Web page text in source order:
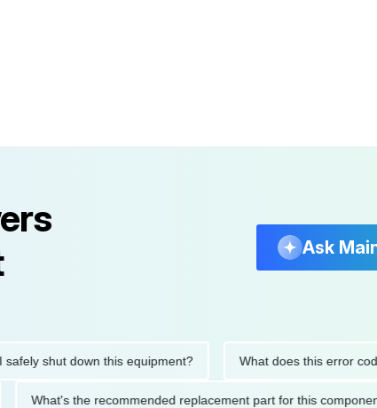
Ask
shut down this equipment? What does this error code
What's the recommended replacement part for this